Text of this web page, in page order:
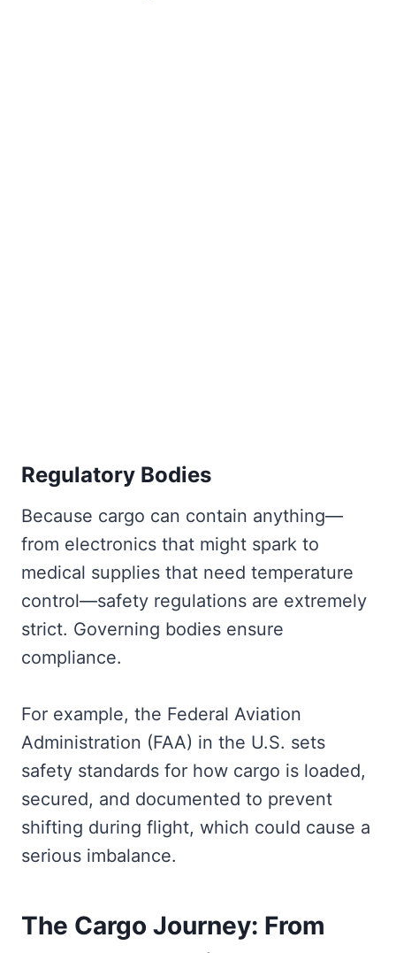
Regulatory Bodies
Because cargo can contain anything—
from electronics that might spark to
medical supplies that need temperature
control—safety regulations are extremely
strict. Governing bodies ensure
compliance.
For example, the Federal Aviation
Administration (FAA) in the U.S. sets
safety standards for how cargo is loaded,
secured, and documented to prevent
shifting during flight, which could cause a
serious imbalance.
The Cargo Journey: From